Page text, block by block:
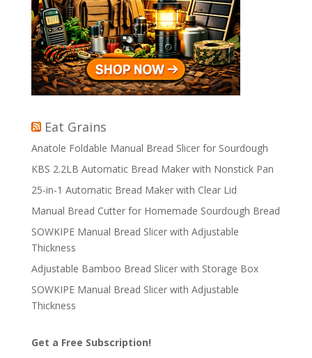
Eat Grains
Anatole Foldable Manual Bread Slicer for Sourdough
KBS 2.2LB Automatic Bread Maker with Nonstick Pan
25-in-1 Automatic Bread Maker with Clear Lid
Manual Bread Cutter for Homemade Sourdough Bread
SOWKIPE Manual Bread Slicer with Adjustable
Thickness
Adjustable Bamboo Bread Slicer with Storage Box
SOWKIPE Manual Bread Slicer with Adjustable
Thickness
Get a Free Subscription!